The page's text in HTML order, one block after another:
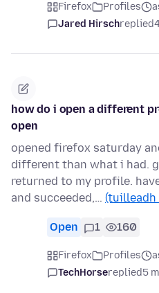
Firefox Profiles
Jared Hirschreplied
how do i open a different
open
opened firefox saturday
different than what i had.
returned to my profile.
and succeeded,… (tuilleadh
Open 1 160
Firefox Profiles
TechHorsereplied5